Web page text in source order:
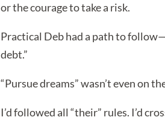
or the courage to take a risk.
Practical Deb had a path to
debt.”
“Pursue dreams” wasn’t even on
I’d followed all “their” rules. I’d